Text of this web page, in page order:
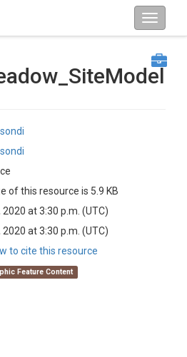
of this resource is 5.9 KB
2020 at 3:30 p.m. (UTC)
2020 at 3:30 p.m. (UTC)
to cite this resource
Feature Content